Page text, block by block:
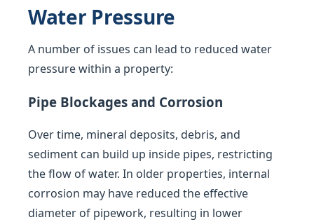
Water Pressure
A number of issues can lead to reduced water
pressure within a property:
Pipe Blockages and Corrosion
Over time, mineral deposits, debris, and
sediment can build up inside pipes, restricting
the flow of water. In older properties, internal
corrosion may have reduced the effective
diameter of pipework, resulting in lower